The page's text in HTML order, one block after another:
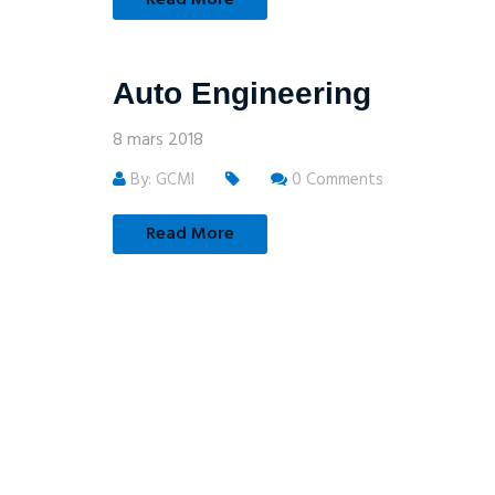
Auto Engineering
8 mars 2018
By: GCMI 0 Comments
Read More